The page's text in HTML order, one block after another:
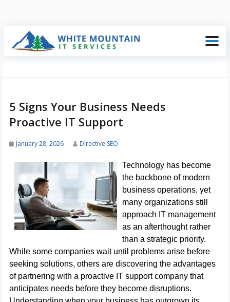
5 Signs Your Business Needs
Proactive IT Support
January 28, 2026 Directive SEO
Technology has become
the backbone of modern
business operations, yet
many organizations still
approach IT management
as an afterthought rather
than a strategic priority.
While some companies wait until problems arise before
seeking solutions, others are discovering the advantages
of partnering with a proactive IT support company that
anticipates needs before they become disruptions.